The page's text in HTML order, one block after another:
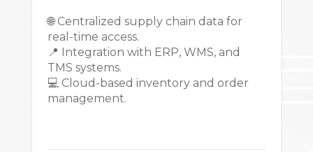
🌐 Centralized supply chain data for
real-time access.
📍 Integration with ERP, WMS, and
TMS systems.
💻 Cloud-based inventory and order
management.